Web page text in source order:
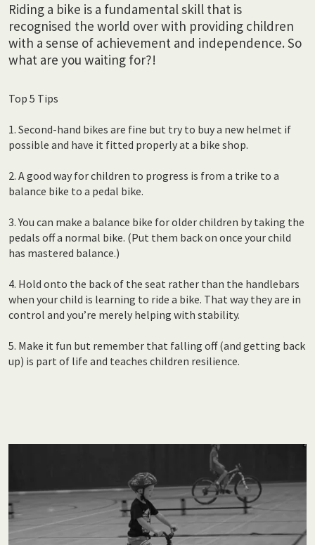
Riding a bike is a fundamental skill that is
recognised the world over with providing children
with a sense of achievement and independence. So
what are you waiting for?!
Top 5 Tips
1. Second-hand bikes are fine but try to buy a new helmet if
possible and have it fitted properly at a bike shop.
2. A good way for children to progress is from a trike to a
balance bike to a pedal bike.
3. You can make a balance bike for older children by taking the
pedals off a normal bike. (Put them back on once your child
has mastered balance.)
4. Hold onto the back of the seat rather than the handlebars
when your child is learning to ride a bike. That way they are in
control and you’re merely helping with stability.
5. Make it fun but remember that falling off (and getting back
up) is part of life and teaches children resilience.